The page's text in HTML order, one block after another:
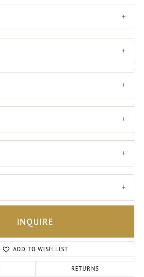
INQUIRE
ADD TO WISH LIST
RETURNS